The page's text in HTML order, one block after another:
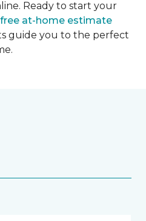
Ready to start your
at-home estimate
guide you to the perfect